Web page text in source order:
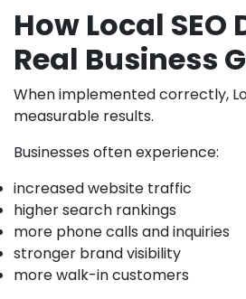
How Local SEO
Real Business
When implemented correctly,
measurable results.
Businesses often experience:
increased website traffic
higher search rankings
more phone calls and inquiries
stronger brand visibility
more walk-in customers